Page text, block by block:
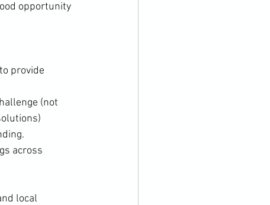
opportunity
provide
(not
across
local